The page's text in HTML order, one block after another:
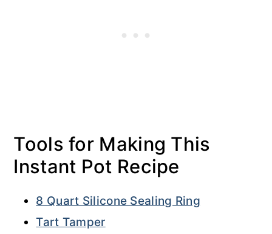
Tools for Making This
Instant Pot Recipe
8 Quart Silicone Sealing Ring
Tart Tamper